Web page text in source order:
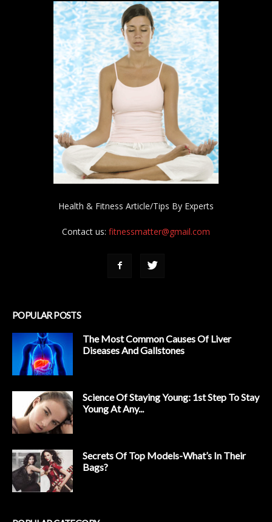
Health & Fitness Article/Tips By Experts
Contact us: fitnessmatter@gmail.com
POPULAR POSTS
The Most Common Causes Of Liver
Diseases And Gallstones
Science Of Staying Young: 1st Step To Stay
Young At Any...
Secrets Of Top Models-What’s In Their
Bags?